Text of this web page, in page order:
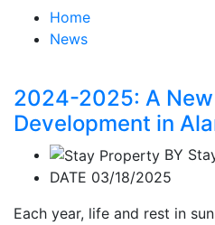
Home
News
2024-2025: A
Development in
BY
DATE 03/18/2025
Each year, life and rest in